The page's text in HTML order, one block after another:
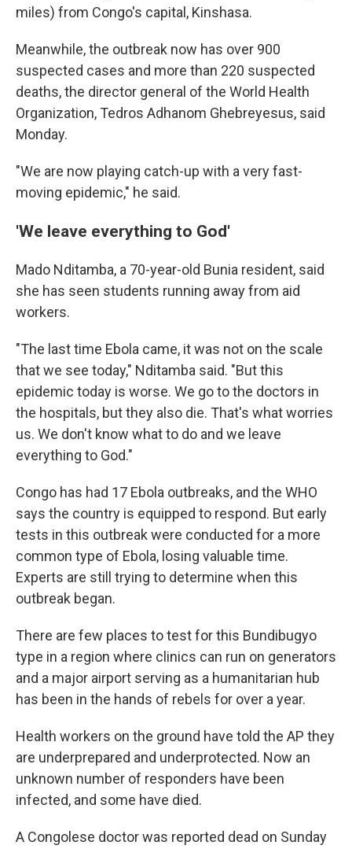
miles) from Congo's capital, Kinshasa.
Meanwhile, the outbreak now has over 900
suspected cases and more than 220 suspected
deaths, the director general of the World Health
Organization, Tedros Adhanom Ghebreyesus, said
Monday.
"We are now playing catch-up with a very fast-
moving epidemic," he said.
'We leave everything to God'
Mado Nditamba, a 70-year-old Bunia resident, said
she has seen students running away from aid
workers.
"The last time Ebola came, it was not on the scale
that we see today," Nditamba said. "But this
epidemic today is worse. We go to the doctors in
the hospitals, but they also die. That's what worries
us. We don't know what to do and we leave
everything to God."
Congo has had 17 Ebola outbreaks, and the WHO
says the country is equipped to respond. But early
tests in this outbreak were conducted for a more
common type of Ebola, losing valuable time.
Experts are still trying to determine when this
outbreak began.
There are few places to test for this Bundibugyo
type in a region where clinics can run on generators
and a major airport serving as a humanitarian hub
has been in the hands of rebels for over a year.
Health workers on the ground have told the AP they
are underprepared and underprotected. Now an
unknown number of responders have been
infected, and some have died.
A Congolese doctor was reported dead on Sunday